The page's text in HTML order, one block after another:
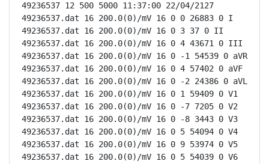
49236537 12 500 5000 11:37:00 22/04/2127
49236537.dat 16 200.0(0)/mV 16 0 0 26883 0 I
49236537.dat 16 200.0(0)/mV 16 0 3 37 0 II
49236537.dat 16 200.0(0)/mV 16 0 4 43671 0 III
49236537.dat 16 200.0(0)/mV 16 0 -1 54539 0 aVR
49236537.dat 16 200.0(0)/mV 16 0 4 57402 0 aVF
49236537.dat 16 200.0(0)/mV 16 0 -2 24386 0 aVL
49236537.dat 16 200.0(0)/mV 16 0 1 59409 0 V1
49236537.dat 16 200.0(0)/mV 16 0 -7 7205 0 V2
49236537.dat 16 200.0(0)/mV 16 0 -8 3443 0 V3
49236537.dat 16 200.0(0)/mV 16 0 5 54094 0 V4
49236537.dat 16 200.0(0)/mV 16 0 9 53974 0 V5
49236537.dat 16 200.0(0)/mV 16 0 5 54039 0 V6